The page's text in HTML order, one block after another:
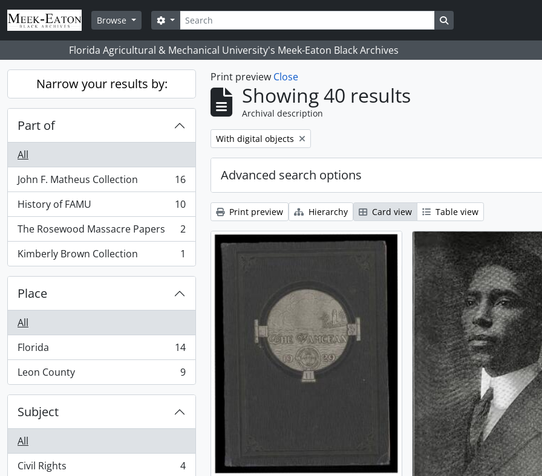
Skip to main content
Browse
Search
Search options
Florida Agricultural & Mechanical University's Meek-Eaton Black Archives
Narrow your results by:
Part of
All
John F. Matheus Collection
, 16 results
16
History of FAMU
, 10 results
10
The Rosewood Massacre Papers
, 2 results
2
Kimberly Brown Collection
, 1 results 1
Place
All
Florida
, 14 results
14
Leon County
, 9 results 9
Subject
All
Civil Rights
, 4 results
4
Print preview Close
Showing 40 results
Archival description
Remove filter:
With digital objects
Advanced search options
Print preview Hierarchy Card view Table view